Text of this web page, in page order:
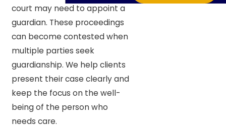
court may need to appoint a
guardian. These proceedings
can become contested when
multiple parties seek
guardianship. We help clients
present their case clearly and
keep the focus on the well-
being of the person who
needs care.